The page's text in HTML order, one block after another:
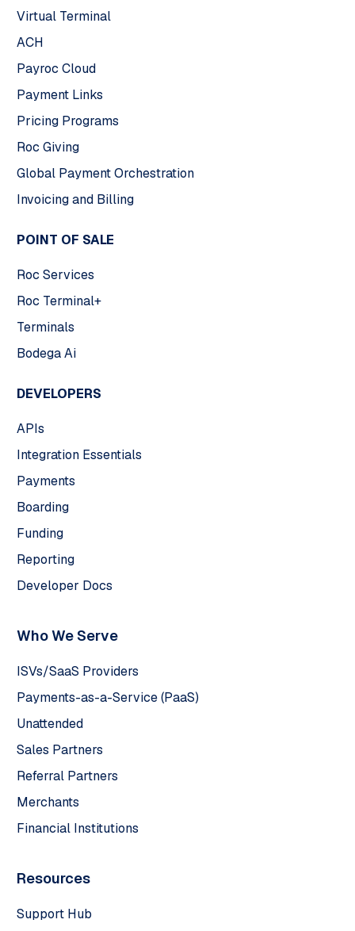
Virtual Terminal
ACH
Payroc Cloud
Payment Links
Pricing Programs
Roc Giving
Global Payment Orchestration
Invoicing and Billing
POINT OF SALE
Roc Services
Roc Terminal+
Terminals
Bodega Ai
DEVELOPERS
APIs
Integration Essentials
Payments
Boarding
Funding
Reporting
Developer Docs
Who We Serve
ISVs/SaaS Providers
Payments-as-a-Service (PaaS)
Unattended
Sales Partners
Referral Partners
Merchants
Financial Institutions
Resources
Support Hub